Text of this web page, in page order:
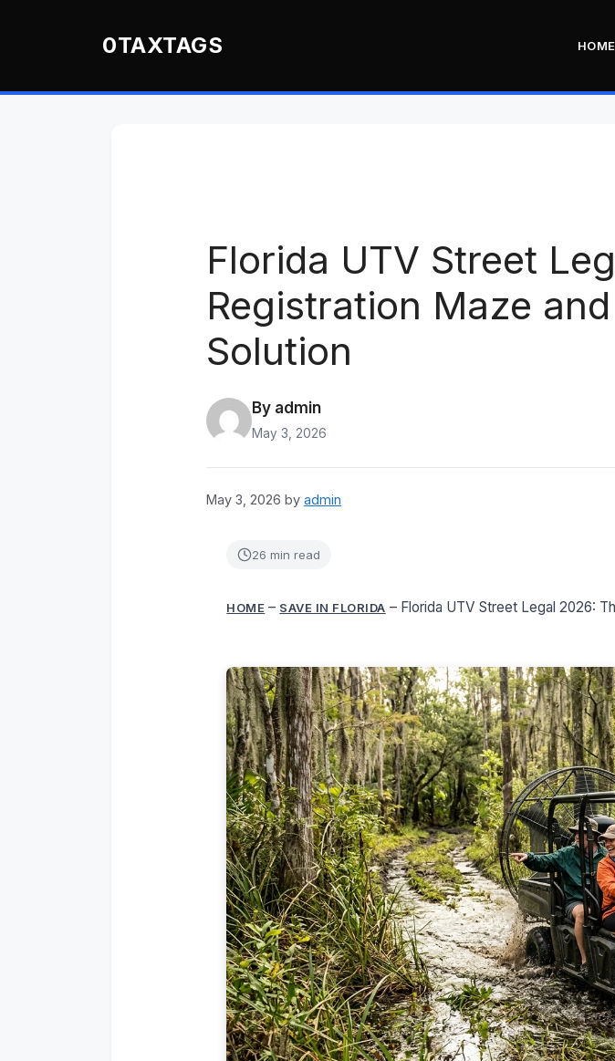
0TAXTAGS HOME
Florida UTV Street
Registration Maze
Solution
By admin
May 3, 2026
May 3, 2026 by admin
26 min read
HOME – SAVE IN FLORIDA – Florida UTV Street Legal 2026: